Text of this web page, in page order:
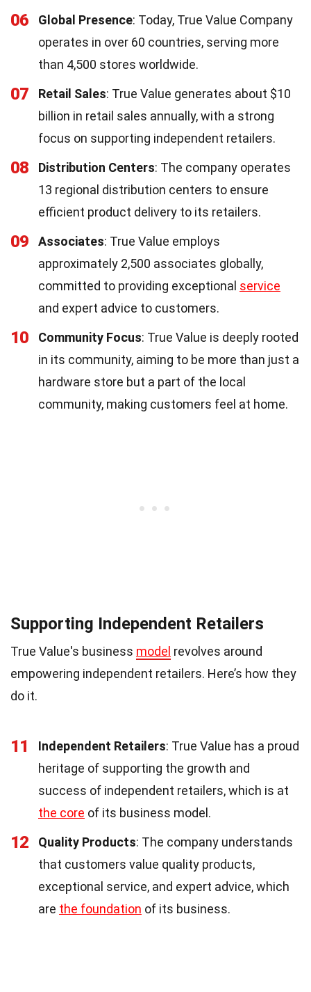
06 Global Presence: Today, True Value Company
operates in over 60 countries, serving more
than 4,500 stores worldwide.
07 Retail Sales: True Value generates about $10
billion in retail sales annually, with a strong
focus on supporting independent retailers.
08 Distribution Centers: The company operates
13 regional distribution centers to ensure
efficient product delivery to its retailers.
09 Associates: True Value employs
approximately 2,500 associates globally,
committed to providing exceptional service
and expert advice to customers.
10 Community Focus: True Value is deeply rooted
in its community, aiming to be more than just a
hardware store but a part of the local
community, making customers feel at home.
Supporting Independent Retailers
True Value's business model revolves around
empowering independent retailers. Here’s how they
do it.
11 Independent Retailers: True Value has a proud
heritage of supporting the growth and
success of independent retailers, which is at
the core of its business model.
12 Quality Products: The company understands
that customers value quality products,
exceptional service, and expert advice, which
are the foundation of its business.